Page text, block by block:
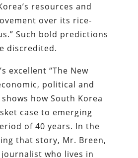
resources and
over its rice-
Such bold predictions
discredited.
excellent “The New
political and
how South Korea
case to emerging
of 40 years. In the
that story, Mr. Breen,
who lives in